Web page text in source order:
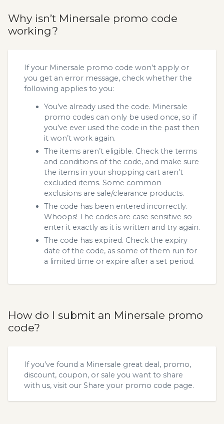
Why isn’t Minersale promo code
working?
If your Minersale promo code won’t apply or
you get an error message, check whether the
following applies to you:
You’ve already used the code. Minersale
promo codes can only be used once, so if
you’ve ever used the code in the past then
it won’t work again.
The items aren’t eligible. Check the terms
and conditions of the code, and make sure
the items in your shopping cart aren’t
excluded items. Some common
exclusions are sale/clearance products.
The code has been entered incorrectly.
Whoops! The codes are case sensitive so
enter it exactly as it is written and try again.
The code has expired. Check the expiry
date of the code, as some of them run for
a limited time or expire after a set period.
How do I submit an Minersale promo
code?
If you’ve found a Minersale great deal, promo,
discount, coupon, or sale you want to share
with us, visit our Share your promo code page.